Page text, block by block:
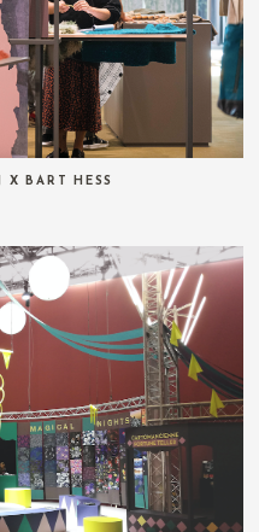
X BART HESS